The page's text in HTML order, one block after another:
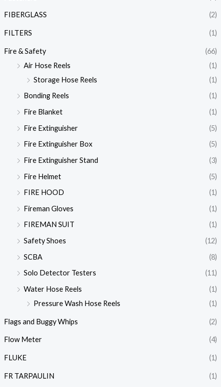
FIBERGLASS (2)
FILTERS (1)
Fire & Safety
(66)
Air Hose Reels
(1)
Storage Hose Reels
(1)
Bonding Reels
(1)
Fire Blanket
(1)
Fire Extinguisher
(5)
Fire Extinguisher Box
(5)
Fire Extinguisher Stand
(3)
Fire Helmet
(5)
FIRE HOOD
(1)
Fireman Gloves
(1)
FIREMAN SUIT
(1)
Safety Shoes
(12)
SCBA
(8)
Solo Detector Testers
(11)
Water Hose Reels
(1)
Pressure Wash Hose Reels
(1)
Flags and Buggy Whips (2)
Flow Meter (4)
FLUKE (1)
FR TARPAULIN (1)